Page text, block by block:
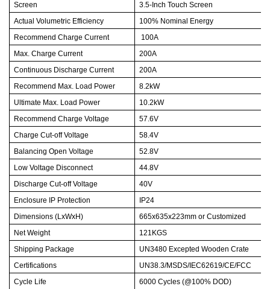
Screen
3.5-Inch Touch Screen
Actual Volumetric Efficiency
100% Nominal Energy
Recommend Charge Current
100A
Max. Charge Current
200A
Continuous Discharge Current
200A
Recommend Max. Load Power
8.2kW
Ultimate Max. Load Power
10.2kW
Recommend Charge Voltage
57.6V
Charge Cut-off Voltage
58.4V
Balancing Open Voltage
52.8V
Low Voltage Disconnect
44.8V
Discharge Cut-off Voltage
40V
Enclosure IP Protection
IP24
Dimensions (LxWxH)
665x635x223mm or Customized
Net Weight
121KGS
Shipping Package
UN3480 Excepted Wooden Crate
Certifications
UN38.3/MSDS/IEC62619/CE/FCC
Cycle Life
6000 Cycles (@100% DOD)